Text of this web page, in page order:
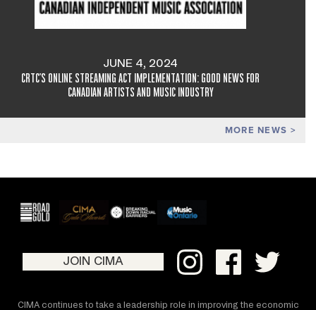
MORE NEWS
JUNE 4, 2024
CRTC'S ONLINE STREAMING ACT IMPLEMENTATION: GOOD NEWS FOR
CANADIAN ARTISTS AND MUSIC INDUSTRY
JOIN CIMA
CIMA continues to take a leadership role in improving the economic